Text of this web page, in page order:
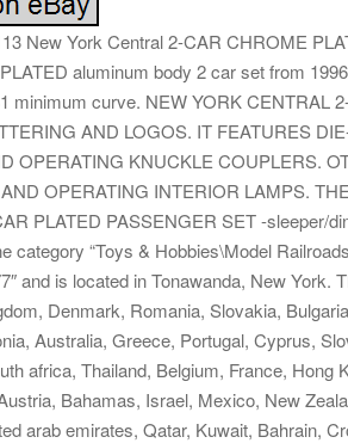
New York Central 2-CAR CHROME
aluminum body 2 car set from
minimum curve. NEW YORK CENTRAL
AND LOGOS. IT FEATURES
OPERATING KNUCKLE COUPLERS.
OPERATING INTERIOR LAMPS.
PLATED PASSENGER SET -sleeper/
category “Toys & Hobbies\Model
and is located in Tonawanda, New
Denmark, Romania, Slovakia,
Australia, Greece, Portugal, Cyprus,
africa, Thailand, Belgium, France, Hong
Bahamas, Israel, Mexico, New
arab emirates, Qatar, Kuwait, Bahrain,